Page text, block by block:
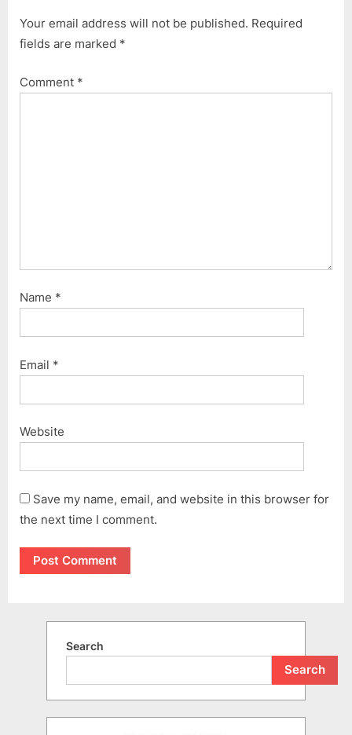
i
o
s
P
t
Your email address will not be published. Required
fields are marked *
Comment *
Name *
Email *
Website
Save my name, email, and website in this browser for
the next time I comment.
Search
Search